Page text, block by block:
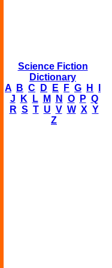
Science Fiction
Dictionary
A
B C D E F G H
J
K L M N O P Q
R S T U V W X Y
Z